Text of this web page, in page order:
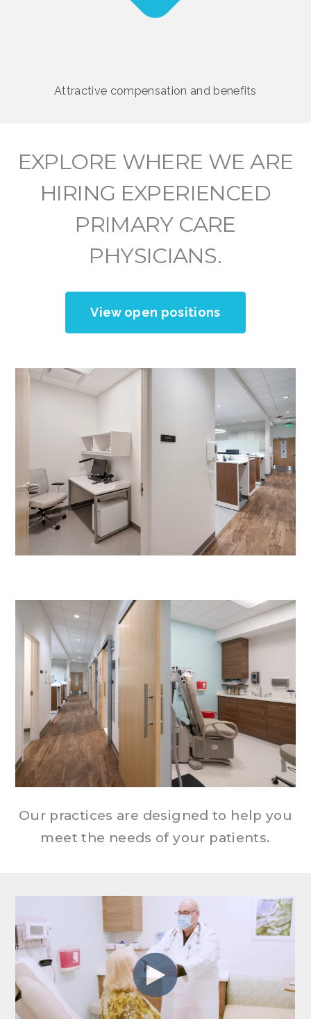
Attractive compensation and benefits
EXPLORE WHERE WE ARE
HIRING EXPERIENCED
PRIMARY CARE
PHYSICIANS.
View open positions
Our practices are designed to help you
meet the needs of your patients.